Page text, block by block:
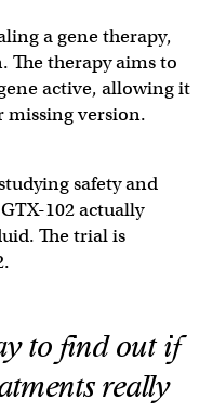
a gene therapy,
The therapy aims to
active, allowing it
version.
safety and
102 actually
The trial is
to find out if
really